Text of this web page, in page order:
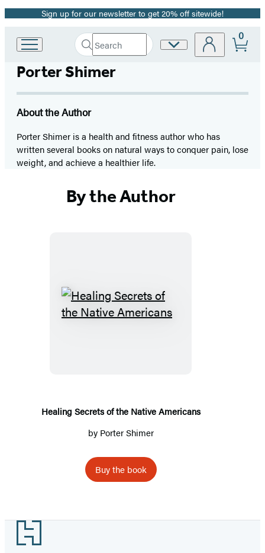
Promotion
Sign up for our newsletter to get 20% off sitewide!
Hachette
Group
home
Search
Search
Hachette
Submit
Site
0
Porter Shimer
About the Author
Porter Shimer is a health and fitness author who has
written several books on natural ways to conquer pain, lose
weight, and achieve a healthier life.
By the Author
Healing
Healing Secrets of the Native Americans
by Porter Shimer
Buy the book
Footer